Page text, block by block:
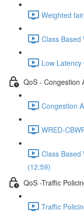
Weighted
Class Based
Low
QoS - Congestion
Congestion
WRED-
Class Based
(12:59)
QoS -Traffic
Traffic